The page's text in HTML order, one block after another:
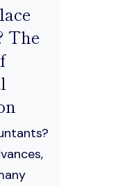
The